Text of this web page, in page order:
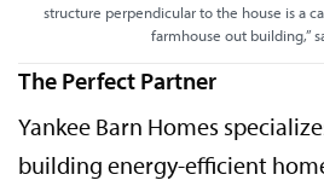
structure perpendicular to the house is a
farmhouse out building,”
The Perfect Partner
Yankee Barn Homes
building energy-efficient